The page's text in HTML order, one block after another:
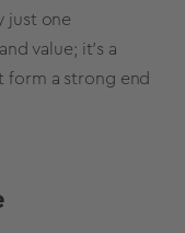
just one
value; it’s a
form a strong end